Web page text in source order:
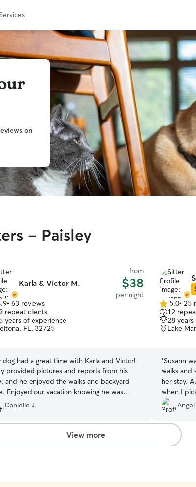
on
- Paisley
Karla & Victor M.
from
$38
per night
• 63 reviews
repeat clients
years of experience
FL, 32725
dog had a great time with Karla and Victor!
provided pictures and reports from his
and he enjoyed the walks and backyard
Enjoyed our vacation knowing he was
himself too. :)
Danielle J.
5.0
out
of
5
5.0• 25
12
28
Lake
“Susann
walks and
her stay.
when I
View more